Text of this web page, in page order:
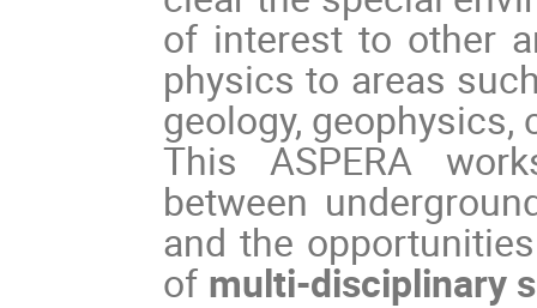
of interest to other
physics to areas
geology, geophysics,
This ASPERA
between
and the
of multi-disciplinary